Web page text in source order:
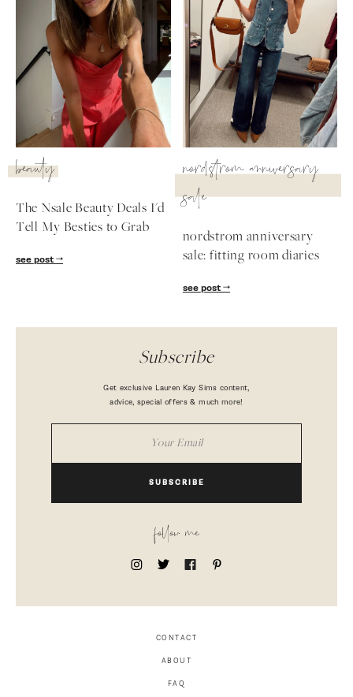
beauty
The Nsale Beauty Deals I'd
Tell My Besties to Grab
see post
nordstrom anniversary
sale
nordstrom anniversary
sale: fitting room diaries
see post
Subscribe
Get exclusive Lauren Kay Sims content,
advice, special offers & much more!
SUBSCRIBE
follow me
CONTACT
ABOUT
FAQ